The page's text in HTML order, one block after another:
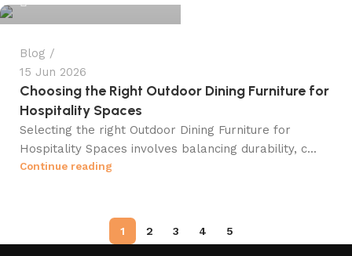
Blog
15 Jun 2026
Choosing the Right Outdoor Dining Furniture for
Hospitality Spaces
Selecting the right Outdoor Dining Furniture for
Hospitality Spaces involves balancing durability, c...
Continue reading
1 2 3 4 5